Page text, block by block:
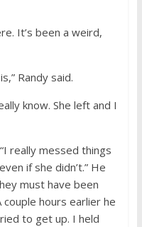
It’s been a weird,
Randy said.
know. She left and I
really messed things
if she didn’t.” He
must have been
couple hours earlier he
to get up. I held